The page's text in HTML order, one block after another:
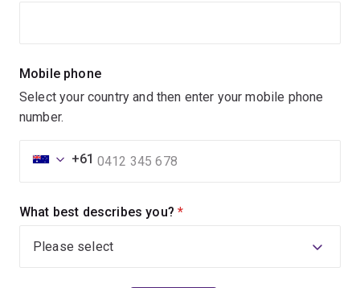
Mobile phone
Select your country and then enter your mobile phone
number.
+61
What best describes you? (required)